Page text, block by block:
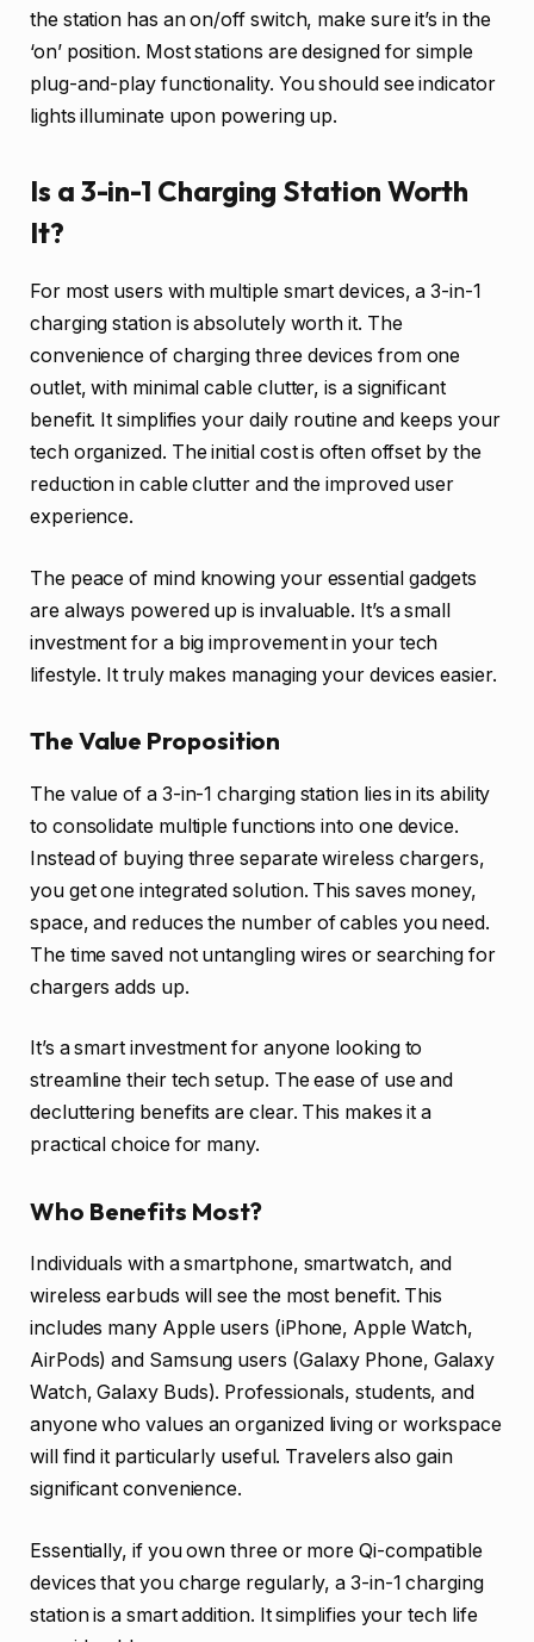
the station has an on/off switch, make sure it’s in the
‘on’ position. Most stations are designed for simple
plug-and-play functionality. You should see indicator
lights illuminate upon powering up.
Is a 3-in-1 Charging Station Worth
It?
For most users with multiple smart devices, a 3-in-1
charging station is absolutely worth it. The
convenience of charging three devices from one
outlet, with minimal cable clutter, is a significant
benefit. It simplifies your daily routine and keeps your
tech organized. The initial cost is often offset by the
reduction in cable clutter and the improved user
experience.
The peace of mind knowing your essential gadgets
are always powered up is invaluable. It’s a small
investment for a big improvement in your tech
lifestyle. It truly makes managing your devices easier.
The Value Proposition
The value of a 3-in-1 charging station lies in its ability
to consolidate multiple functions into one device.
Instead of buying three separate wireless chargers,
you get one integrated solution. This saves money,
space, and reduces the number of cables you need.
The time saved not untangling wires or searching for
chargers adds up.
It’s a smart investment for anyone looking to
streamline their tech setup. The ease of use and
decluttering benefits are clear. This makes it a
practical choice for many.
Who Benefits Most?
Individuals with a smartphone, smartwatch, and
wireless earbuds will see the most benefit. This
includes many Apple users (iPhone, Apple Watch,
AirPods) and Samsung users (Galaxy Phone, Galaxy
Watch, Galaxy Buds). Professionals, students, and
anyone who values an organized living or workspace
will find it particularly useful. Travelers also gain
significant convenience.
Essentially, if you own three or more Qi-compatible
devices that you charge regularly, a 3-in-1 charging
station is a smart addition. It simplifies your tech life